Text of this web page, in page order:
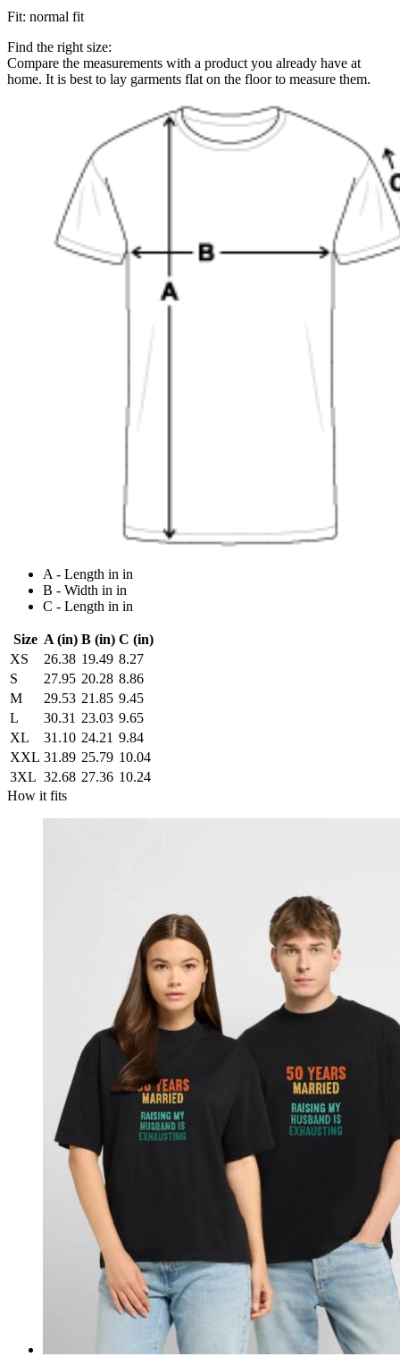
Fit: normal fit
Find the right size:
Compare the measurements with a product you already have at
home. It is best to lay garments flat on the floor to measure them.
A - Length in in
B - Width in in
C - Length in in
Size A (in) B (in) C (in)
XS
26.38 19.49 8.27
S
27.95 20.28 8.86
M
29.53 21.85 9.45
L
30.31 23.03 9.65
XL
31.10 24.21 9.84
XXL 31.89 25.79 10.04
3XL 32.68 27.36 10.24
How it fits